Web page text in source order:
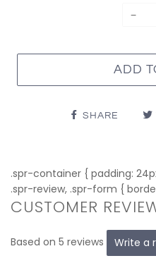
−
ADD
SHARE
.spr-container { padding:
.spr-review, .spr-form {
CUSTOMER
Based on 5 reviews Write a